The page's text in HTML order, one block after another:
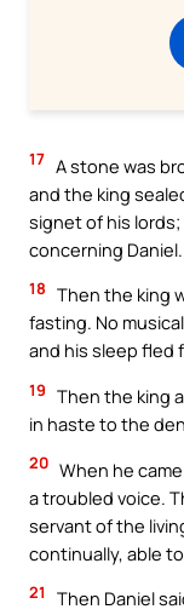
17 A stone was
and the king
signet of his
concerning Daniel.
18 Then the king
fasting. No
and his sleep fled
19 Then the king
in haste to the
20 When he
a troubled voice.
servant of the
continually, able
21 Then Daniel